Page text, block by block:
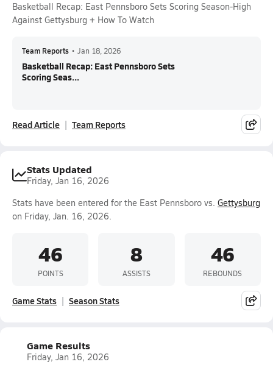
Basketball Recap: East Pennsboro Sets Scoring Season-High
Against Gettysburg + How To Watch
Team Reports • Jan 18, 2026
Basketball Recap: East Pennsboro Sets
Scoring Seas...
Read Article Team Reports
Stats Updated
Friday, Jan 16, 2026
Stats have been entered for the East Pennsboro vs. Gettysburg
on Friday, Jan. 16, 2026.
46
POINTS
8
ASSISTS
46
REBOUNDS
Game Stats Season Stats
Game Results
Friday, Jan 16, 2026